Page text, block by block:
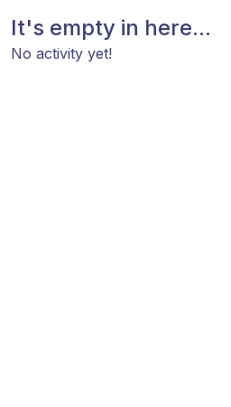
It's empty in here...
No activity yet!